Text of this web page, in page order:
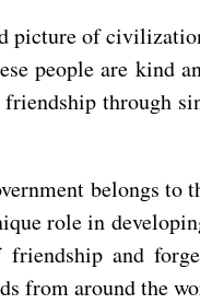
picture of
people are
through
belongs
role in
and
from around the